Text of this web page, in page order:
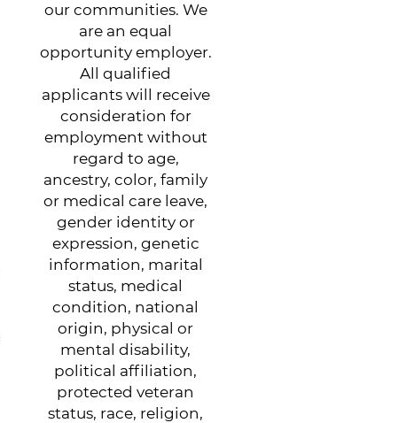
our communities. We
are an equal
opportunity employer.
All qualified
applicants will receive
consideration for
employment without
regard to age,
ancestry, color, family
or medical care leave,
gender identity or
expression, genetic
information, marital
status, medical
condition, national
origin, physical or
mental disability,
political affiliation,
protected veteran
status, race, religion,